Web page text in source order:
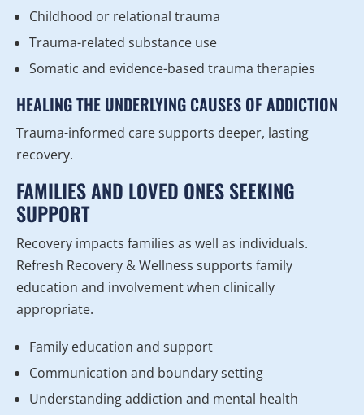
Childhood or relational trauma
Trauma-related substance use
Somatic and evidence-based trauma therapies
HEALING THE UNDERLYING CAUSES OF ADDICTION
Trauma-informed care supports deeper, lasting
recovery.
FAMILIES AND LOVED ONES SEEKING
SUPPORT
Recovery impacts families as well as individuals.
Refresh Recovery & Wellness supports family
education and involvement when clinically
appropriate.
Family education and support
Communication and boundary setting
Understanding addiction and mental health